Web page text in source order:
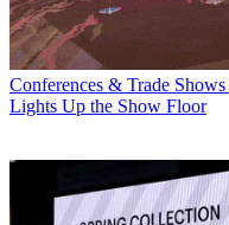
Conferences & Trade Shows
Lights Up the Show Floor